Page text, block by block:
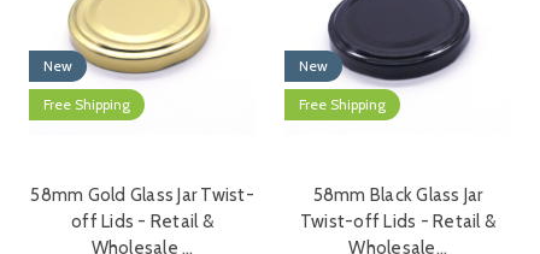
New
Free Shipping
58mm Gold Glass Jar Twist-
off Lids - Retail &
Wholesale …
New
Free Shipping
58mm Black Glass Jar
Twist-off Lids - Retail &
Wholesale…